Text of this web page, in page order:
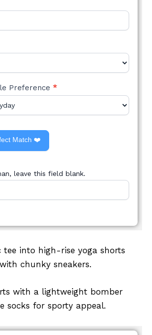
Preference *
Match ❤️
leave this field blank.
tee into high-rise yoga shorts
chunky sneakers.
with a lightweight bomber
socks for sporty appeal.